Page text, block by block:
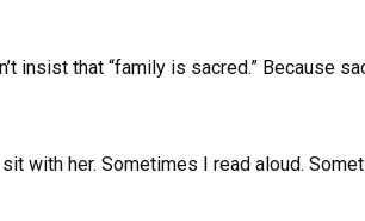
insist that “family is sacred.” Because
with her. Sometimes I read aloud.